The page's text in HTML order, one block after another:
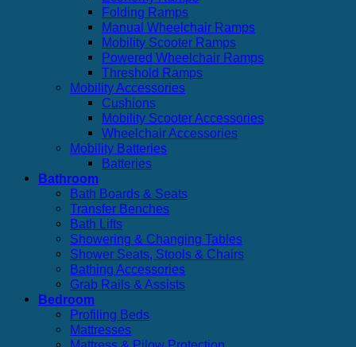
Folding Ramps
Manual Wheelchair Ramps
Mobility Scooter Ramps
Powered Wheelchair Ramps
Threshold Ramps
Mobility Accessories
Cushions
Mobility Scooter Accessories
Wheelchair Accessories
Mobility Batteries
Batteries
Bathroom
Bath Boards & Seats
Transfer Benches
Bath Lifts
Showering & Changing Tables
Shower Seats, Stools & Chairs
Bathing Accessories
Grab Rails & Assists
Bedroom
Profiling Beds
Mattresses